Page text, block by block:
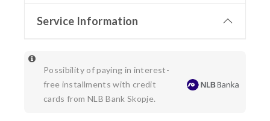
Service Information
Possibility of paying in interest-
free installments with credit
cards from NLB Bank Skopje.